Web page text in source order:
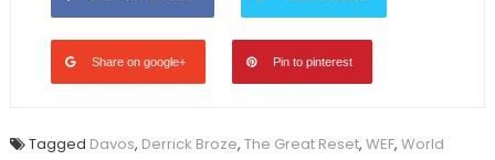
Share on google+ Pin to pinterest
Tagged Davos, Derrick Broze, The Great Reset, WEF, World